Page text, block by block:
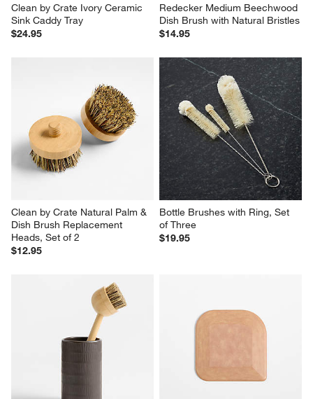
Clean by Crate Ivory Ceramic
Sink Caddy Tray
$24.95
Redecker Medium Beechwood
Dish Brush with Natural Bristles
$14.95
Clean by Crate Natural Palm &
Dish Brush Replacement
Heads, Set of 2
$12.95
Bottle Brushes with Ring, Set
of Three
$19.95